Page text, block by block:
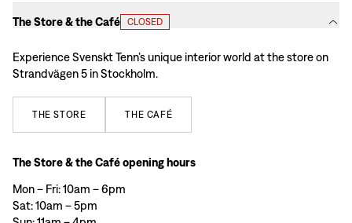
The Store & the Café CLOSED
Experience Svenskt Tenn’s unique interior world at the store on
Strandvägen 5 in Stockholm.
THE STORE THE CAFÉ
The Store & the Café opening hours
Mon – Fri: 10am – 6pm
Sat: 10am – 5pm